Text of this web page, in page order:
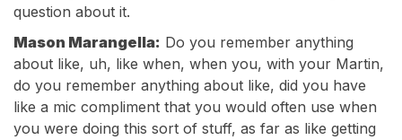
question about it.
Mason Marangella: Do you remember anything
about like, uh, like when, when you, with your Martin,
do you remember anything about like, did you have
like a mic compliment that you would often use when
you were doing this sort of stuff, as far as like getting